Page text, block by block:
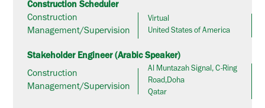
Construction Scheduler
Construction
Management/Supervision
Virtual
United States of America
Stakeholder Engineer (Arabic Speaker)
Construction
Management/Supervision
Al Muntazah Signal, C-Ring
Road,Doha
Qatar